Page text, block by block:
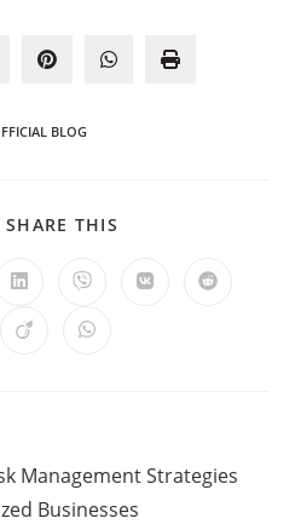
BLOG
SHARE THIS
Opens
a
new
Opens
a
new
Opens Opens
Opens Opens
Management Strategies
Businesses